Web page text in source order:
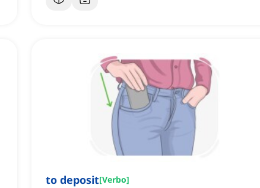
to deposit[Verbo]